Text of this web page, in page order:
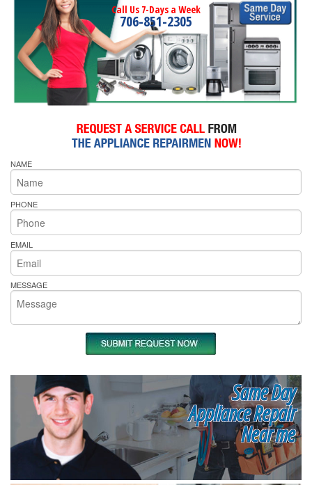
Call Us 7-Days a Week
706-851-2305
NAME
PHONE
EMAIL
MESSAGE
Same Day
Appliance Repair
Near me